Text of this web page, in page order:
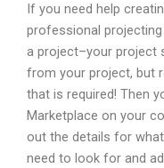
If you need help
professional projecting
a project–your project
from your project, but
that is required! Then
Marketplace on your
out the details for
need to look for and